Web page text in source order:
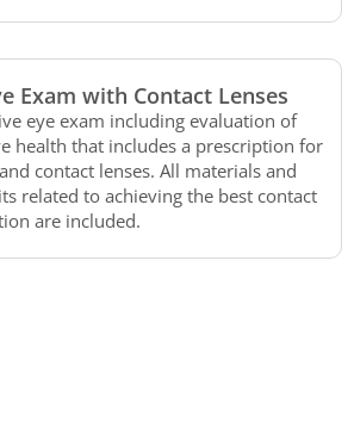
Exam with Contact Lenses
eye exam including evaluation of
health that includes a prescription for
contact lenses. All materials and
related to achieving the best contact
are included.